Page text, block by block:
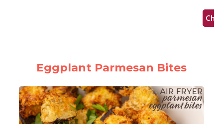
Eggplant Parmesan Bites